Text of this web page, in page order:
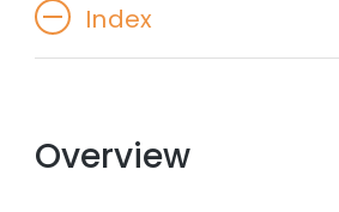
Index
Overview